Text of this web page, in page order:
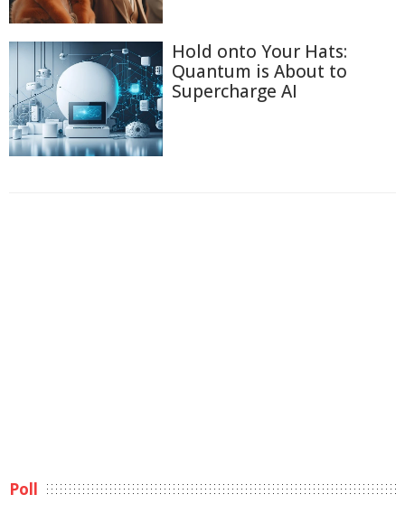
Hold onto Your Hats:
Quantum is About to
Supercharge AI
Poll